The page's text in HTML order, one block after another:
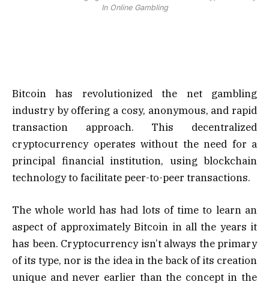
In Online Gambling
Bitcoin has revolutionized the net gambling
industry by offering a cosy, anonymous, and rapid
transaction approach. This decentralized
cryptocurrency operates without the need for a
principal financial institution, using blockchain
technology to facilitate peer-to-peer transactions.
The whole world has had lots of time to learn an
aspect of approximately Bitcoin in all the years it
has been. Cryptocurrency isn’t always the primary
of its type, nor is the idea in the back of its creation
unique and never earlier than the concept in the